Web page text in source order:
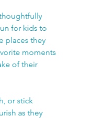
for kids to
places they
moments
of their
or stick
as they